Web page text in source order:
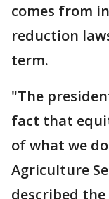
comes from
reduction
term.
"The
fact that
of what we
Agriculture
described